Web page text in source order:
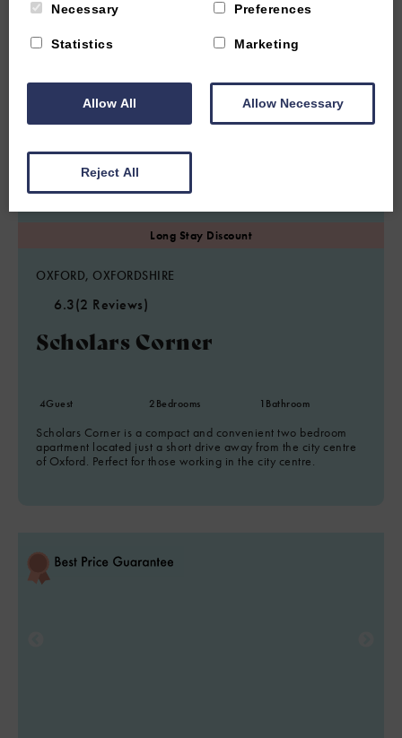
OXFORD, OXFORDSHIRE
6.3(2 Reviews)
Scholars Corner
4Guest 2Bedrooms 1 Bathroom
Scholars Corner is a compact and convenient two bedroom
apartment located just a short drive away from the city centre
of Oxford. Perfect for those working in the city centre.
Necessary Preferences
Statistics Marketing
Allow All Allow Necessary
Reject All